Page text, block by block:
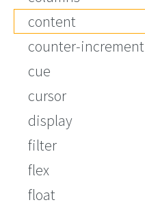
content
counter-increment
cue
cursor
display
filter
flex
float